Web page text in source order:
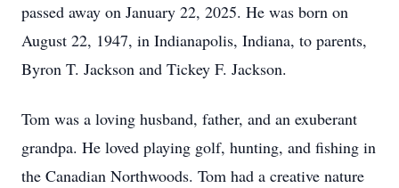
passed away on January 22, 2025. He was born on
August 22, 1947, in Indianapolis, Indiana, to parents,
Byron T. Jackson and Tickey F. Jackson.
Tom was a loving husband, father, and an exuberant
grandpa. He loved playing golf, hunting, and fishing in
the Canadian Northwoods. Tom had a creative nature